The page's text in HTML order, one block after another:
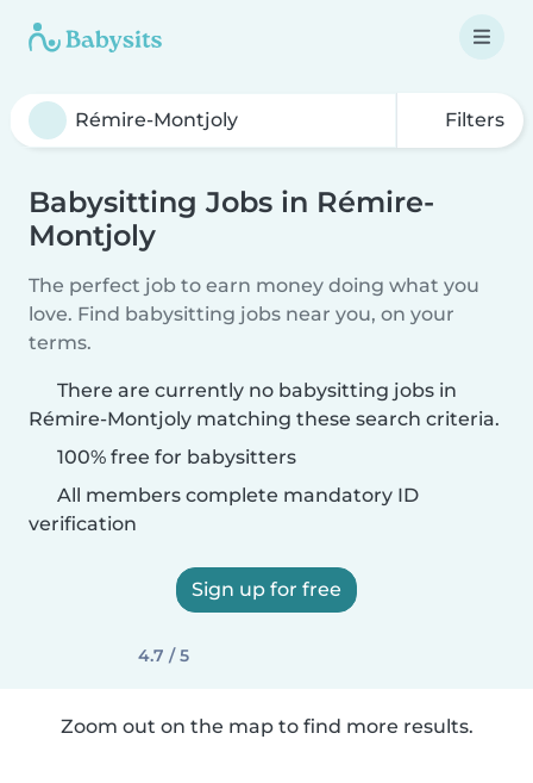
Filters
Babysitting Jobs in Rémire-
Montjoly
The perfect job to earn money doing what you
love. Find babysitting jobs near you, on your
terms.
There are currently no babysitting jobs in
Rémire-Montjoly matching these search criteria.
100% free for babysitters
All members complete mandatory ID
verification
Sign up for free
4.7 / 5
Zoom out on the map to find more results.